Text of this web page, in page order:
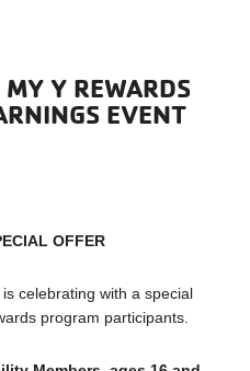
Y REWARDS
EVENT
OFFER
celebrating with a special
program participants.